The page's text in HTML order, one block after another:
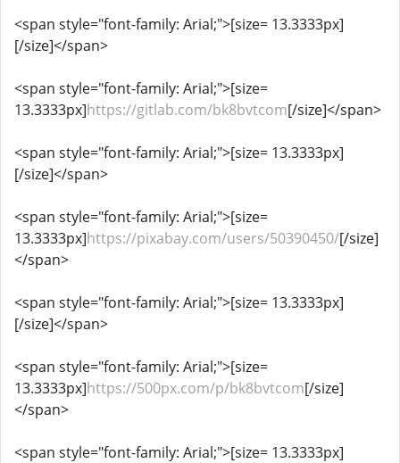
<span style="font-family: Arial;">[size= 13.3333px]
[/size]</span>
<span style="font-family: Arial;">[size=
13.3333px]https://gitlab.com/bk8bvtcom[/size]</span>
<span style="font-family: Arial;">[size= 13.3333px]
[/size]</span>
<span style="font-family: Arial;">[size=
13.3333px]https://pixabay.com/users/50390450/[/size]
</span>
<span style="font-family: Arial;">[size= 13.3333px]
[/size]</span>
<span style="font-family: Arial;">[size=
13.3333px]https://500px.com/p/bk8bvtcom[/size]
</span>
<span style="font-family: Arial;">[size= 13.3333px]